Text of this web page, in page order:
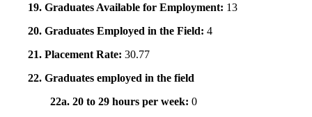
19. Graduates Available for Employment: 13
20. Graduates Employed in the Field: 4
21. Placement Rate: 30.77
22. Graduates employed in the field
22a. 20 to 29 hours per week: 0